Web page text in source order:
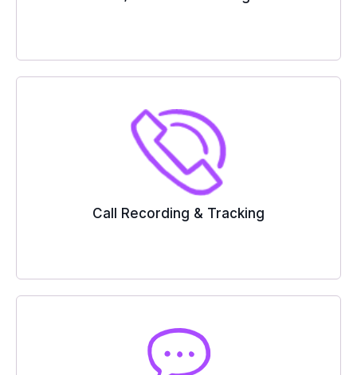
Call Recording & Tracking